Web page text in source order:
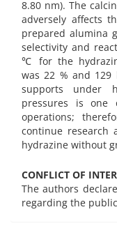
8.80 nm). The
adversely affects
prepared alumina
selectivity and
℃ for the
was 22 % and 129
supports under
pressures is one
operations;
continue research
hydrazine without
CONFLICT OF
The authors
regarding the